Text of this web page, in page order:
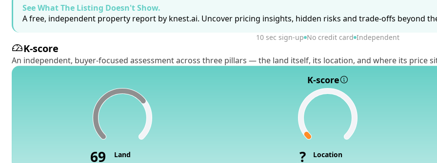
See What The Listing Doesn't Show.
A free, independent property report by knest.ai. Uncover pricing insights, hidden risks and trade-offs beyond
10 sec sign-up No credit card Independent
K-score
An independent, buyer-focused assessment across three pillars — the land itself, its location, and where its price
K-score
69 Land ? Location